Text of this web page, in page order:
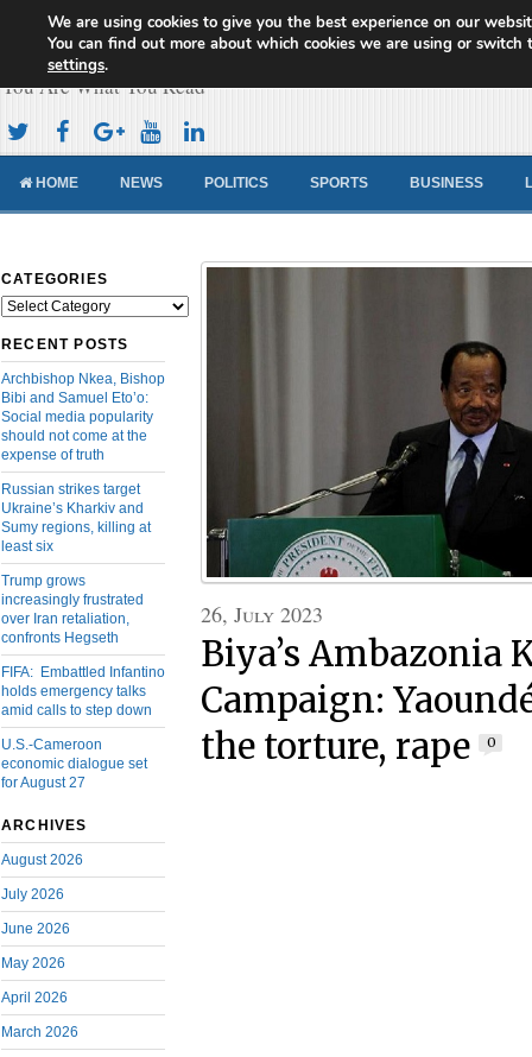
Cameroon Concord News
You Are What You Read
HOME NEWS POLITICS SPORTS BUSINESS
CATEGORIES
Categories
RECENT POSTS
Archbishop Nkea, Bishop
Bibi and Samuel Eto’o:
Social media popularity
should not come at the
expense of truth
Russian strikes target
Ukraine’s Kharkiv and
Sumy regions, killing at
least six
Trump grows
increasingly frustrated
over Iran retaliation,
confronts Hegseth
FIFA: Embattled Infantino
holds emergency talks
amid calls to step down
U.S.-Cameroon
economic dialogue set
for August 27
ARCHIVES
August 2026
July 2026
June 2026
May 2026
April 2026
March 2026
26, July 2023
Biya’s Ambazonia
Campaign:
the torture, rape
0
We are using cookies to give you the best experience on our
You can find out more about which cookies we are using or switch
settings.